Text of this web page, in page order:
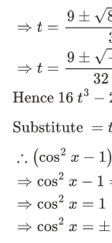
b±b2−4
Substitute= t
x
16 4 cos